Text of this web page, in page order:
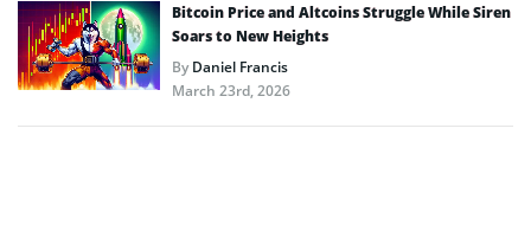
Bitcoin Price and Altcoins Struggle While Siren
Soars to New Heights
ByDaniel Francis
March 23rd, 2026